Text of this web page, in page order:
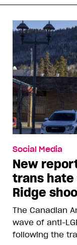
Social Media
New
trans hate
Ridge
The Canadian
wave of anti-
following the